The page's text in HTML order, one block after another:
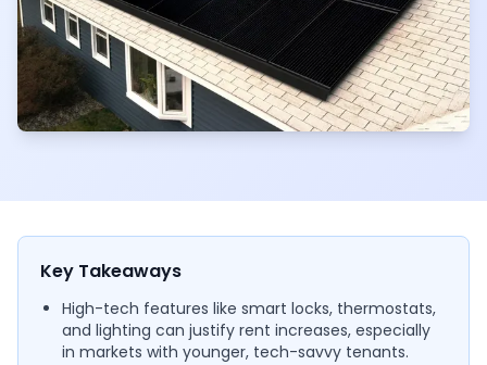
Key Takeaways
High-tech features like smart locks, thermostats,
and lighting can justify rent increases, especially
in markets with younger, tech-savvy tenants.